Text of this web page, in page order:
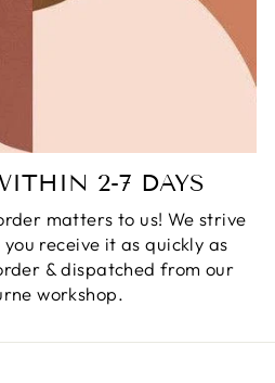
2-7 DAYS
matters to us! We strive
receive it as quickly as
& dispatched from our
workshop.